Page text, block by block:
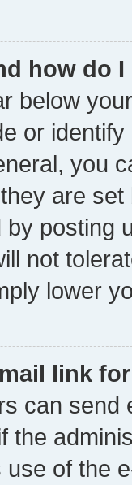
how do
below
or
you
are
by posting
not
lower
link
can send
the
of the